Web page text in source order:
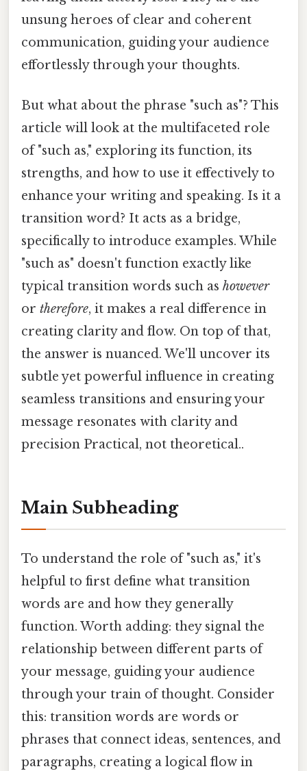
unsung heroes of clear and coherent
communication, guiding your audience
effortlessly through your thoughts.
But what about the phrase "such as"? This
article will look at the multifaceted role
of "such as," exploring its function, its
strengths, and how to use it effectively to
enhance your writing and speaking. Is it a
transition word? It acts as a bridge,
specifically to introduce examples. While
"such as" doesn't function exactly like
typical transition words such as however
or therefore, it makes a real difference in
creating clarity and flow. On top of that,
the answer is nuanced. We'll uncover its
subtle yet powerful influence in creating
seamless transitions and ensuring your
message resonates with clarity and
precision Practical, not theoretical..
Main Subheading
To understand the role of "such as," it's
helpful to first define what transition
words are and how they generally
function. Worth adding: they signal the
relationship between different parts of
your message, guiding your audience
through your train of thought. Consider
this: transition words are words or
phrases that connect ideas, sentences, and
paragraphs, creating a logical flow in